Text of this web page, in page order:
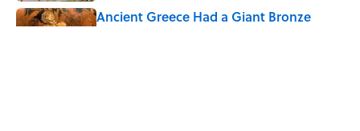
Ancient Greece Had a Giant Bronze